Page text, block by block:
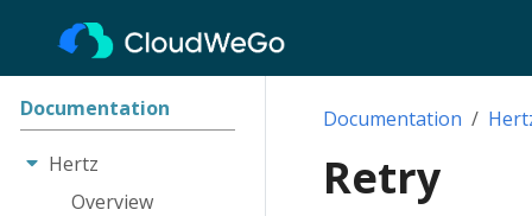
Documentation
Hertz
Overview
Documentation
Retry